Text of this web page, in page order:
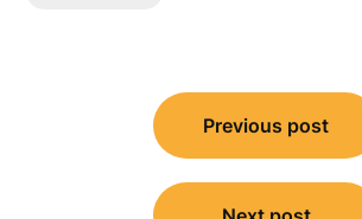
navigation
Previous post